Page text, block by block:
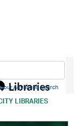
LIBRARIES
our Advanced Search